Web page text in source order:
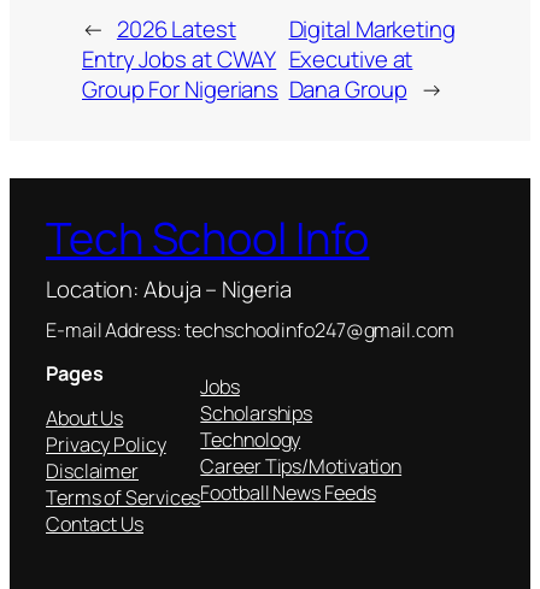
← 2026 Latest
Entry Jobs at CWAY
Group For Nigerians
Digital Marketing
Executive at
Dana Group →
Tech School Info
Location: Abuja – Nigeria
E-mail Address: techschoolinfo247@gmail.com
Pages
About Us
Privacy Policy
Disclaimer
Terms of Services
Contact Us
Jobs
Scholarships
Technology
Career Tips/Motivation
Football News Feeds